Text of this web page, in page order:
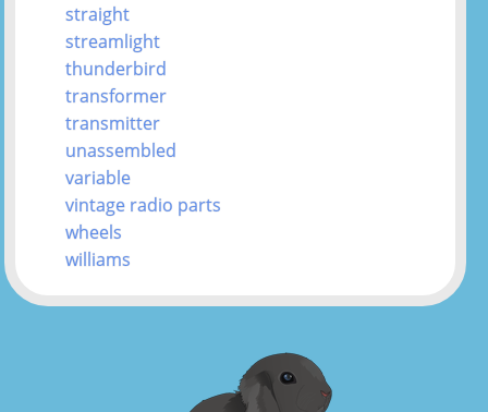
straight
streamlight
thunderbird
transformer
transmitter
unassembled
variable
vintage radio parts
wheels
williams